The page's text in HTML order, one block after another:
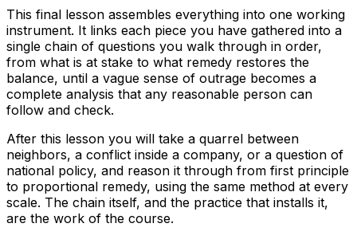
This final lesson assembles everything into one working
instrument. It links each piece you have gathered into a
single chain of questions you walk through in order,
from what is at stake to what remedy restores the
balance, until a vague sense of outrage becomes a
complete analysis that any reasonable person can
follow and check.
After this lesson you will take a quarrel between
neighbors, a conflict inside a company, or a question of
national policy, and reason it through from first principle
to proportional remedy, using the same method at every
scale. The chain itself, and the practice that installs it,
are the work of the course.